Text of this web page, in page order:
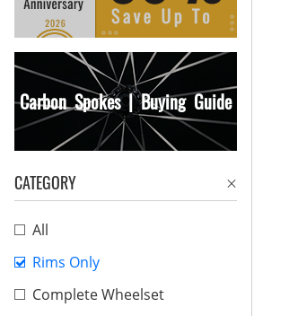
Carbon Spokes | Buying Guide
CATEGORY
All
Rims Only
Complete Wheelset